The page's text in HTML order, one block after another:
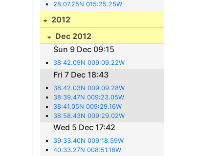
28:07.25N 015:25.25W
2012
Dec 2012
Sun 9 Dec 09:15
38:42.09N 009:09.22W
Fri 7 Dec 18:43
38:42.03N 009:09.28W
38:39.47N 009:23.05W
38:41.05N 009:29.16W
38:58.43N 009:29.02W
Wed 5 Dec 17:42
39:33.40N 009:18.59W
40:33.27N 008:51.18W